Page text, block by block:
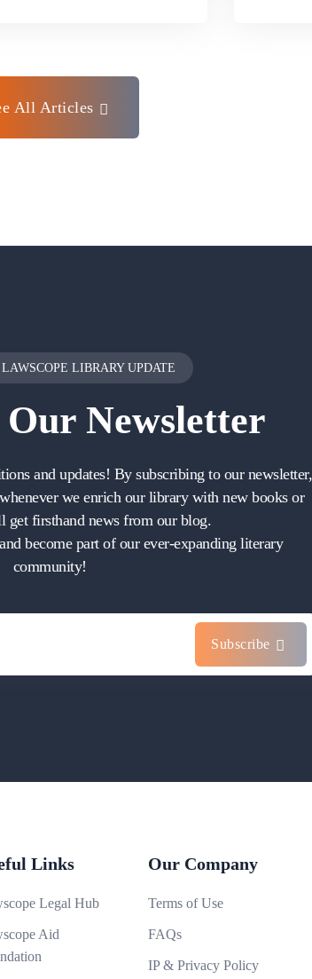
All Articles
LIBRARY UPDATE
Our Newsletter
and updates! By subscribing to our newsletter,
we enrich our library with new books or
get firsthand news from our blog.
become part of our ever-expanding literary
community!
Subscribe
Links
Legal Hub
Aid
Our Company
Terms of Use
FAQs
IP & Privacy Policy